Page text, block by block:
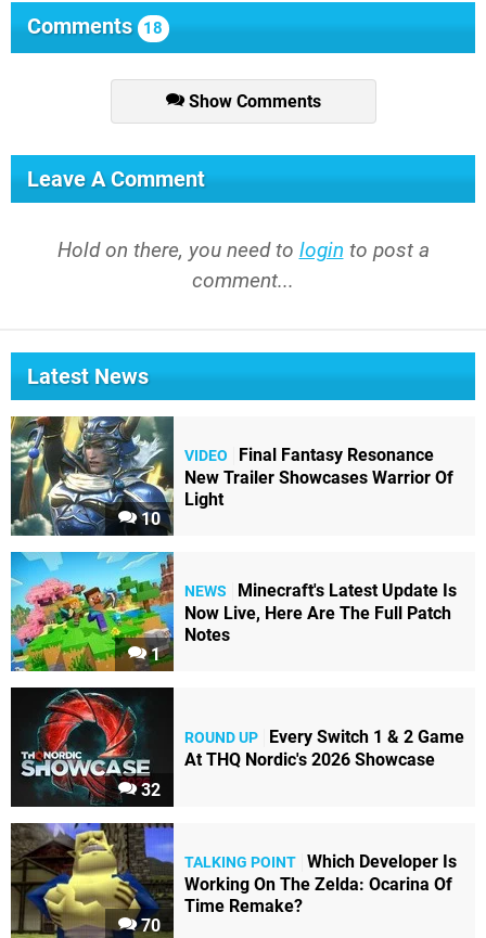
Comments 18
Show Comments
Leave A Comment
Hold on there, you need to login to post a
comment...
Latest News
10
VIDEO
Final Fantasy Resonance
New Trailer Showcases Warrior Of
Light
1
NEWS
Minecraft's Latest Update Is
Now Live, Here Are The Full Patch
Notes
32
ROUND UP
Every Switch 1 & 2 Game
At THQ Nordic's 2026 Showcase
70
TALKING POINT Which Developer Is
Working On The Zelda: Ocarina Of
Time Remake?